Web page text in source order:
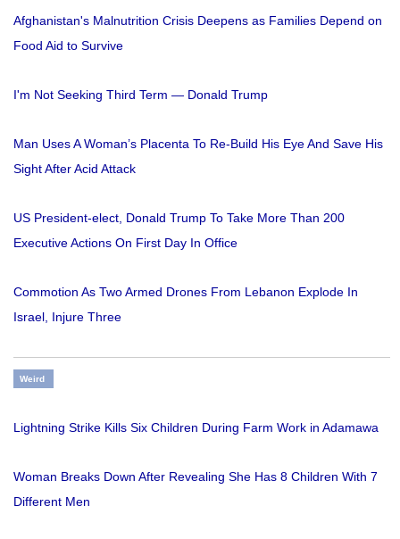
Afghanistan's Malnutrition Crisis Deepens as Families Depend on
Food Aid to Survive
I'm Not Seeking Third Term — Donald Trump
Man Uses A Woman’s Placenta To Re-Build His Eye And Save His
Sight After Acid Attack
US President-elect, Donald Trump To Take More Than 200
Executive Actions On First Day In Office
Commotion As Two Armed Drones From Lebanon Explode In
Israel, Injure Three
Weird
Lightning Strike Kills Six Children During Farm Work in Adamawa
Woman Breaks Down After Revealing She Has 8 Children With 7
Different Men